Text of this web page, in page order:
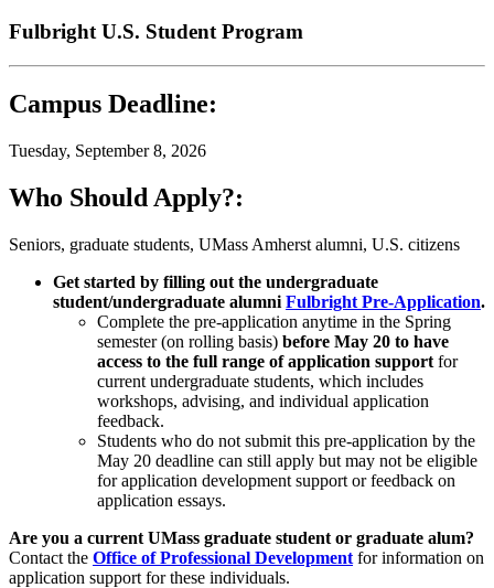
Fulbright U.S. Student Program
Campus Deadline:
Tuesday, September 8, 2026
Who Should Apply?:
Seniors, graduate students, UMass Amherst alumni, U.S. citizens
Get started by filling out the undergraduate
student/undergraduate alumni Fulbright Pre-Application.
Complete the pre-application anytime in the Spring
semester (on rolling basis) before May 20 to have
access to the full range of application support for
current undergraduate students, which includes
workshops, advising, and individual application
feedback.
Students who do not submit this pre-application by the
May 20 deadline can still apply but may not be eligible
for application development support or feedback on
application essays.
Are you a current UMass graduate student or graduate alum?
Contact the Office of Professional Development for information on
application support for these individuals.